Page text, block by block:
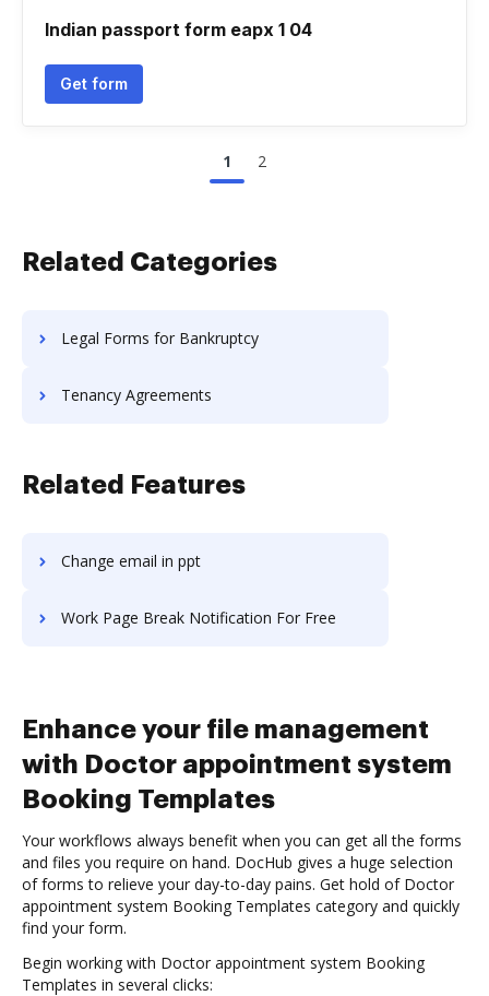
Indian passport form eapx 1 04
Get form
1 2
Related Categories
Legal Forms for Bankruptcy
Tenancy Agreements
Related Features
Change email in ppt
Work Page Break Notification For Free
Enhance your file management
with Doctor appointment system
Booking Templates
Your workflows always benefit when you can get all the forms
and files you require on hand. DocHub gives a huge selection
of forms to relieve your day-to-day pains. Get hold of Doctor
appointment system Booking Templates category and quickly
find your form.
Begin working with Doctor appointment system Booking
Templates in several clicks: